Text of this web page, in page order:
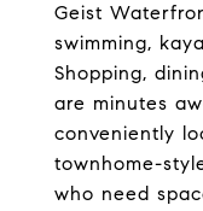
Geist
swimming,
Shopping,
are minutes
conveniently
townhome-
who need